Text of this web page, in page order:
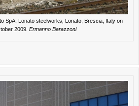
SpA, Lonato steelworks, Lonato, Brescia, Italy on
2009. Ermanno Barazzoni